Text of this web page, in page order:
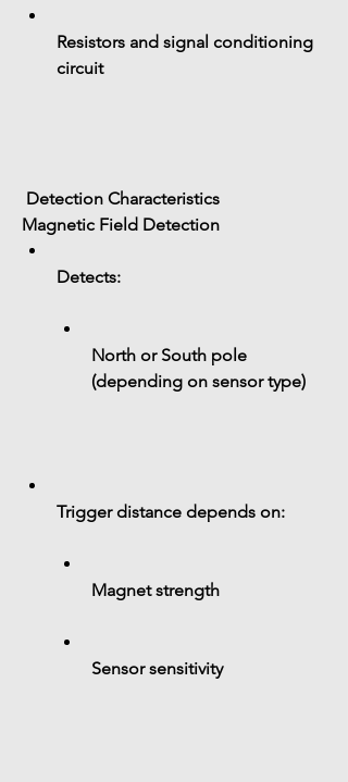
Resistors and signal conditioning
circuit
Detection Characteristics
Magnetic Field Detection
Detects:
North or South pole
(depending on sensor type)
Trigger distance depends on:
Magnet strength
Sensor sensitivity